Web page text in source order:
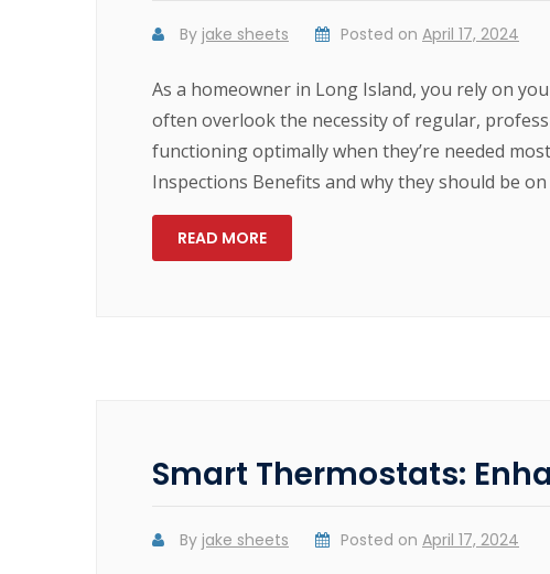
By jake sheets Posted on April 17, 2024
As a homeowner in Long Island, you rely on
often overlook the necessity of regular,
functioning optimally when they’re needed
Inspections Benefits and why they should be
READ MORE
Smart Thermostats:
By jake sheets Posted on April 17, 2024